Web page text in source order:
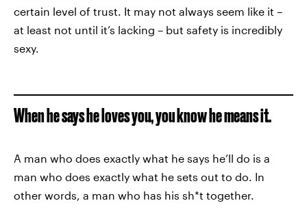
certain level of trust. It may not always seem like it –
at least not until it’s lacking – but safety is incredibly
sexy.
When he says he loves you, you know he means it.
A man who does exactly what he says he’ll do is a
man who does exactly what he sets out to do. In
other words, a man who has his sh*t together.